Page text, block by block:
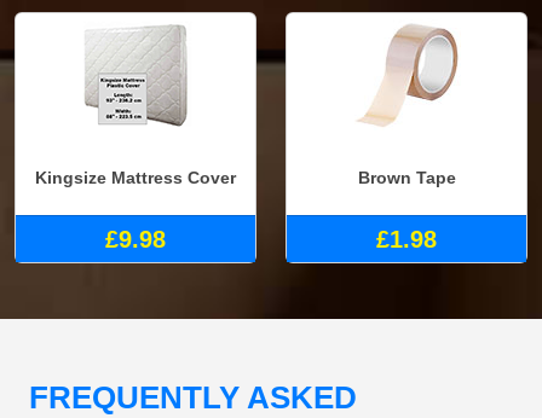
Kingsize Mattress Cover
£9.98
Brown Tape
£1.98
FREQUENTLY ASKED